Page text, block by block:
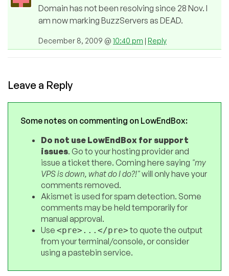
Domain has not been resolving since 28 Nov. I
am now marking BuzzServers as DEAD.
December 8, 2009 @ 10:40 pm | Reply
Leave a Reply
Some notes on commenting on LowEndBox:
Do not use LowEndBox for support
issues. Go to your hosting provider and
issue a ticket there. Coming here saying "my
VPS is down, what do I do?!"will only have your
comments removed.
Akismet is used for spam detection. Some
comments may be held temporarily for
manual approval.
Use <pre>...</pre>to quote the output
from your terminal/console, or consider
using a pastebin service.